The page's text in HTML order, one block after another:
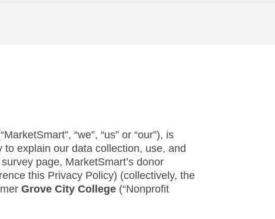
“we”, “us” or “our”), is
explain our data collection, use, and
page, MarketSmart’s donor
this Privacy Policy) (collectively, the
Grove City College (“Nonprofit